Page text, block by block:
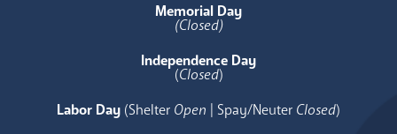
Memorial Day
(Closed)
Independence Day
(Closed)
Labor Day (Shelter Open | Spay/Neuter Closed)